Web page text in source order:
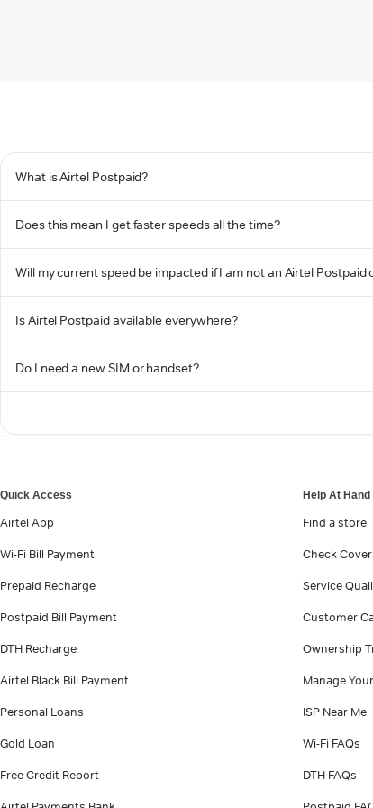
What is Airtel Postpaid?
Does this mean I get faster speeds all the time?
Will my current speed be impacted if I am not an Airtel Postpaid
Is Airtel Postpaid available everywhere?
Do I need a new SIM or handset?
Quick Access
Airtel App
Wi-Fi Bill Payment
Prepaid Recharge
Postpaid Bill Payment
DTH Recharge
Airtel Black Bill Payment
Personal Loans
Gold Loan
Free Credit Report
Help At Hand
Find a store
Check
Service
Customer
Ownership
Manage
ISP Near Me
Wi-Fi FAQs
DTH FAQs